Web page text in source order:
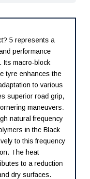
5 represents a
performance
Its macro-block
tyre enhances the
to various
superior road grip,
maneuvers.
natural frequency
in the Black
to this frequency
The heat
to a reduction
dry surfaces.